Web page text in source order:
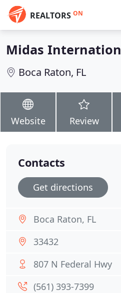
REALTORS ON
Midas
Boca Raton, FL
Website Review
Contacts
Get directions
Boca Raton, FL
33432
807 N Federal Hwy
(561) 393-7399